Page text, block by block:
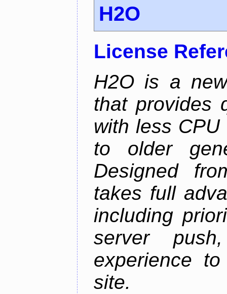
H2O
License
H2O is a
that provides
with less
to older
Designed
takes full
including
server
experience
site.